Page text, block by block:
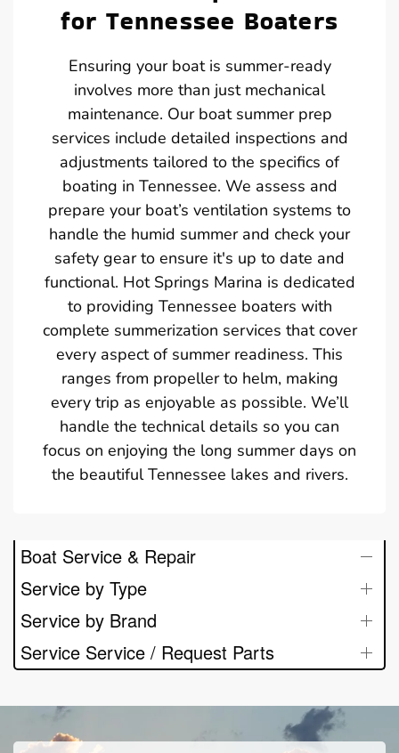
for Tennessee Boaters
Ensuring your boat is summer-ready
involves more than just mechanical
maintenance. Our boat summer prep
services include detailed inspections and
adjustments tailored to the specifics of
boating in Tennessee. We assess and
prepare your boat’s ventilation systems to
handle the humid summer and check your
safety gear to ensure it's up to date and
functional. Hot Springs Marina is dedicated
to providing Tennessee boaters with
complete summerization services that cover
every aspect of summer readiness. This
ranges from propeller to helm, making
every trip as enjoyable as possible. We’ll
handle the technical details so you can
focus on enjoying the long summer days on
the beautiful Tennessee lakes and rivers.
Boat Service & Repair
Service by Type
Service by Brand
Service Service / Request Parts